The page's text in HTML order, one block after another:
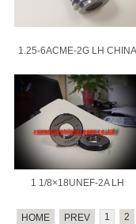
1.25-6ACME-2G LH CHINA
1 1/8×18UNEF-2A LH
HOME PREV 1 2